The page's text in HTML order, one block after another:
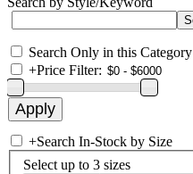
Search Only in this Category
+Price Filter:
+Search In-Stock by Size
Select up to 3 sizes